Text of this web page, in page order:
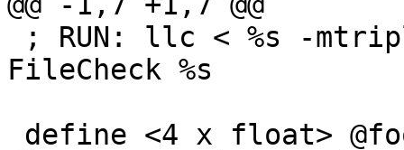
FileCheck %s